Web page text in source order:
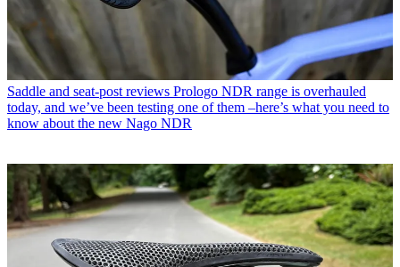
Saddle and seat-post reviews Prologo NDR range is overhauled
today, and we’ve been testing one of them –here’s what you need to
know about the new Nago NDR